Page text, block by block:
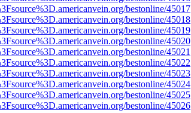
bestonline/45017
bestonline/45018
bestonline/45019
bestonline/45020
bestonline/45021
bestonline/45022
bestonline/45023
bestonline/45024
bestonline/45025
bestonline/45026